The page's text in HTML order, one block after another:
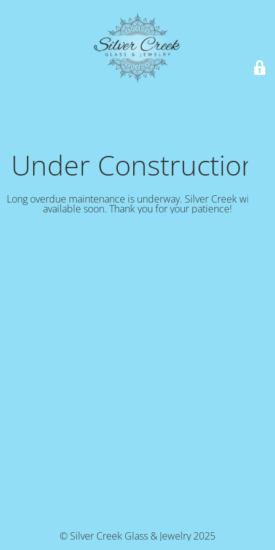
Under Construction!
Long overdue maintenance is underway. Silver Creek will be
available soon. Thank you for your patience!
© Silver Creek Glass & Jewelry 2025